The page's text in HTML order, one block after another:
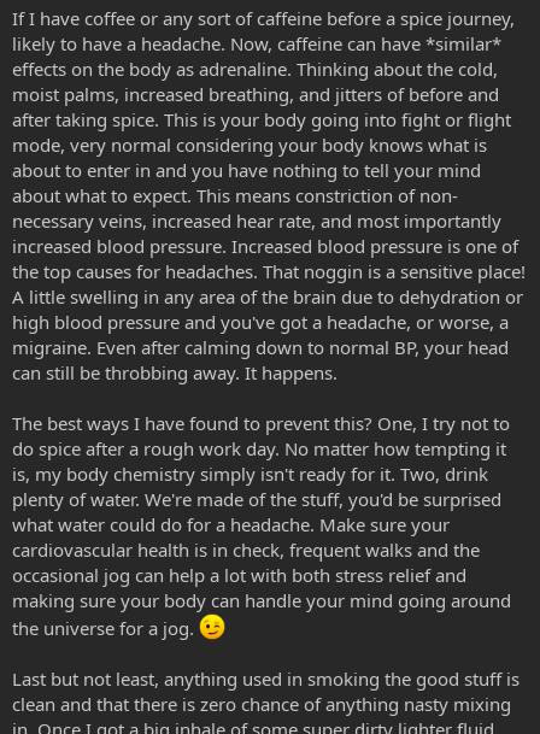
If I have coffee or any sort of caffeine before a spice journey,
likely to have a headache. Now, caffeine can have *similar*
effects on the body as adrenaline. Thinking about the cold,
moist palms, increased breathing, and jitters of before and
after taking spice. This is your body going into fight or flight
mode, very normal considering your body knows what is
about to enter in and you have nothing to tell your mind
about what to expect. This means constriction of non-
necessary veins, increased hear rate, and most importantly
increased blood pressure. Increased blood pressure is one of
the top causes for headaches. That noggin is a sensitive place!
A little swelling in any area of the brain due to dehydration or
high blood pressure and you've got a headache, or worse, a
migraine. Even after calming down to normal BP, your head
can still be throbbing away. It happens.
The best ways I have found to prevent this? One, I try not to
do spice after a rough work day. No matter how tempting it
is, my body chemistry simply isn't ready for it. Two, drink
plenty of water. We're made of the stuff, you'd be surprised
what water could do for a headache. Make sure your
cardiovascular health is in check, frequent walks and the
occasional jog can help a lot with both stress relief and
making sure your body can handle your mind going around
the universe for a jog.
Last but not least, anything used in smoking the good stuff is
clean and that there is zero chance of anything nasty mixing
in. Once I got a big inhale of some super dirty lighter fluid